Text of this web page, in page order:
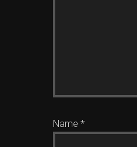
Name *